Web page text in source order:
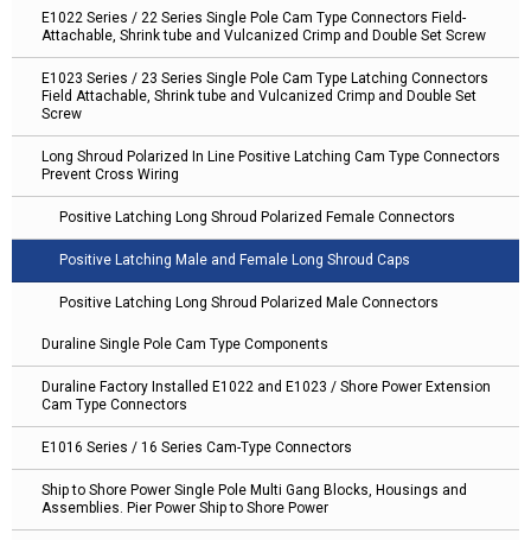
E1022 Series / 22 Series Single Pole Cam Type Connectors Field-
Attachable, Shrink tube and Vulcanized Crimp and Double Set Screw
E1023 Series / 23 Series Single Pole Cam Type Latching Connectors
Field Attachable, Shrink tube and Vulcanized Crimp and Double Set
Screw
Long Shroud Polarized In Line Positive Latching Cam Type Connectors
Prevent Cross Wiring
Positive Latching Long Shroud Polarized Female Connectors
Positive Latching Male and Female Long Shroud Caps
Positive Latching Long Shroud Polarized Male Connectors
Duraline Single Pole Cam Type Components
Duraline Factory Installed E1022 and E1023 / Shore Power Extension
Cam Type Connectors
E1016 Series / 16 Series Cam-Type Connectors
Ship to Shore Power Single Pole Multi Gang Blocks, Housings and
Assemblies. Pier Power Ship to Shore Power